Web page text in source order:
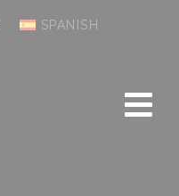
SPANISH